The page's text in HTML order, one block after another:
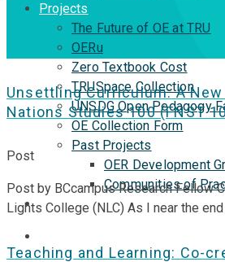
Projects
The Future of OE at TRU
OERu
Zero Textbook Cost
TRUSpace Collection
UNSDG Open Pedagogy
OE Collection Form
Past Projects
OER Development
Communities of
ISP
Unsettling Curriculum: A
Nations Studies 100 (FNST
Post
Post by BCcampus Research Fellow
Lights College (NLC) As I near the
Teaching and Learning: Co-